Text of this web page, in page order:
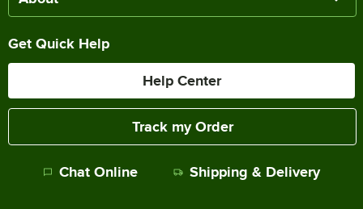
Get Quick Help
Help Center
Track my Order
Chat Online Shipping & Delivery